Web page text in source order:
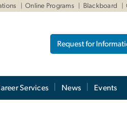
Online Programs Blackboard
Request for
Services News Events